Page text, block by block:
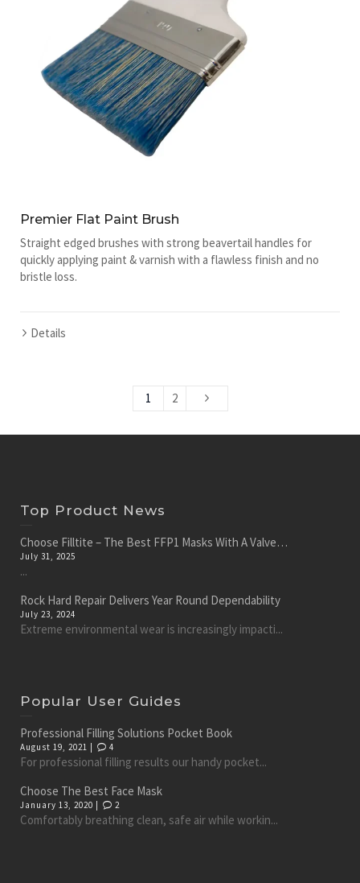
Premier Flat Paint Brush
Straight edged brushes with strong beavertail handles for
quickly applying paint & varnish with a flawless finish and no
bristle loss.
Details
1 2
Top Product News
Choose Filltite – The Best FFP1 Masks With A Valve…
July 31, 2025
...
Rock Hard Repair Delivers Year Round Dependability
July 23, 2024
Extreme environmental wear is increasingly impacti...
Popular User Guides
Professional Filling Solutions Pocket Book
August 19, 2021 | 4
For professional filling results our handy pocket...
Choose The Best Face Mask
January 13, 2020 | 2
Comfortably breathing clean, safe air while workin...